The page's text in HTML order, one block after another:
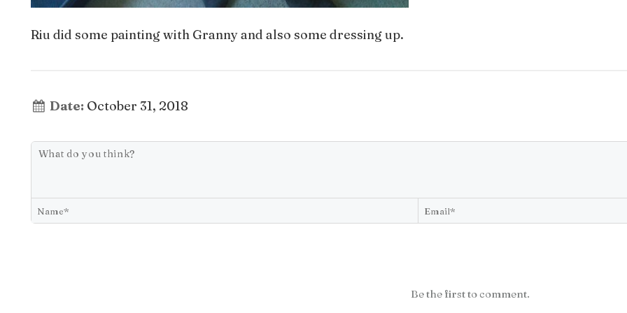
Riu did some painting with Granny and also some dressing up.
Date: October 31, 2018
Be the first to comment.